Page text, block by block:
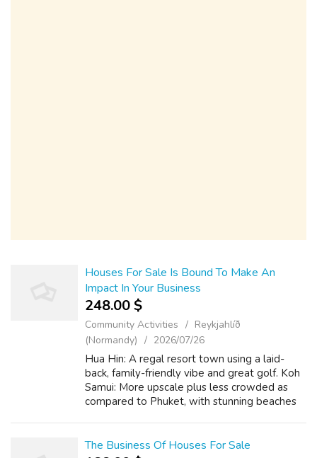
Houses For Sale Is Bound To Make An
Impact In Your Business
248.00 $
Community Activities
Reykjahlíð
(Normandy)
2026/07/26
Hua Hin: A regal resort town using a laid-
back, family-friendly vibe and great golf. Koh
Samui: More upscale plus less crowded as
compared to Phuket, with stunning beaches
The Business Of Houses For Sale